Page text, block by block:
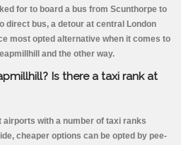
for to board a bus from Scunthorpe to
direct bus, a detour at central London
most opted alternative when it comes to
and the other way.
Is there a taxi rank at
with a number of taxi ranks
cheaper options can be opted by pee-